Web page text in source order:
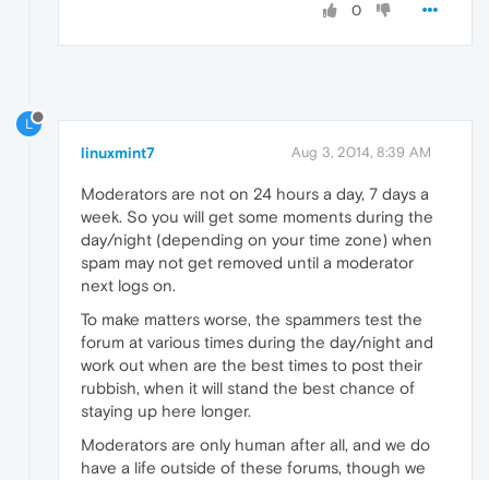
0
L
linuxmint7 Aug 3, 2014, 8:39 AM
Moderators are not on 24 hours a day, 7 days a
week. So you will get some moments during the
day/night (depending on your time zone) when
spam may not get removed until a moderator
next logs on.
To make matters worse, the spammers test the
forum at various times during the day/night and
work out when are the best times to post their
rubbish, when it will stand the best chance of
staying up here longer.
Moderators are only human after all, and we do
have a life outside of these forums, though we